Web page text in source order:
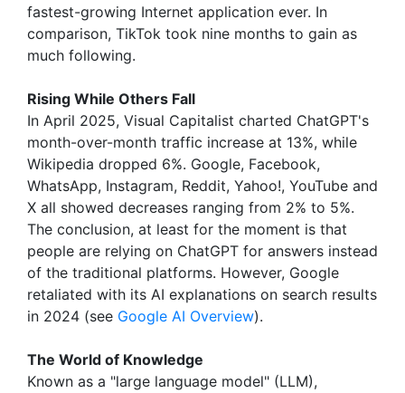
fastest-growing Internet application ever. In
comparison, TikTok took nine months to gain as
much following.
Rising While Others Fall
In April 2025, Visual Capitalist charted ChatGPT's
month-over-month traffic increase at 13%, while
Wikipedia dropped 6%. Google, Facebook,
WhatsApp, Instagram, Reddit, Yahoo!, YouTube and
X all showed decreases ranging from 2% to 5%.
The conclusion, at least for the moment is that
people are relying on ChatGPT for answers instead
of the traditional platforms. However, Google
retaliated with its AI explanations on search results
in 2024 (see Google AI Overview).
The World of Knowledge
Known as a "large language model" (LLM),